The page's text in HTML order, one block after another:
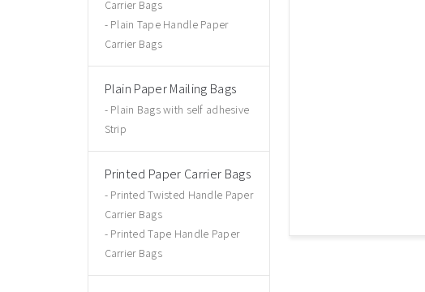
Carrier Bags
Plain Tape Handle Paper
Carrier Bags
Plain Paper Mailing Bags
Plain Bags with self adhesive
Strip
Printed Paper Carrier Bags
Printed Twisted Handle Paper
Carrier Bags
Printed Tape Handle Paper
Carrier Bags